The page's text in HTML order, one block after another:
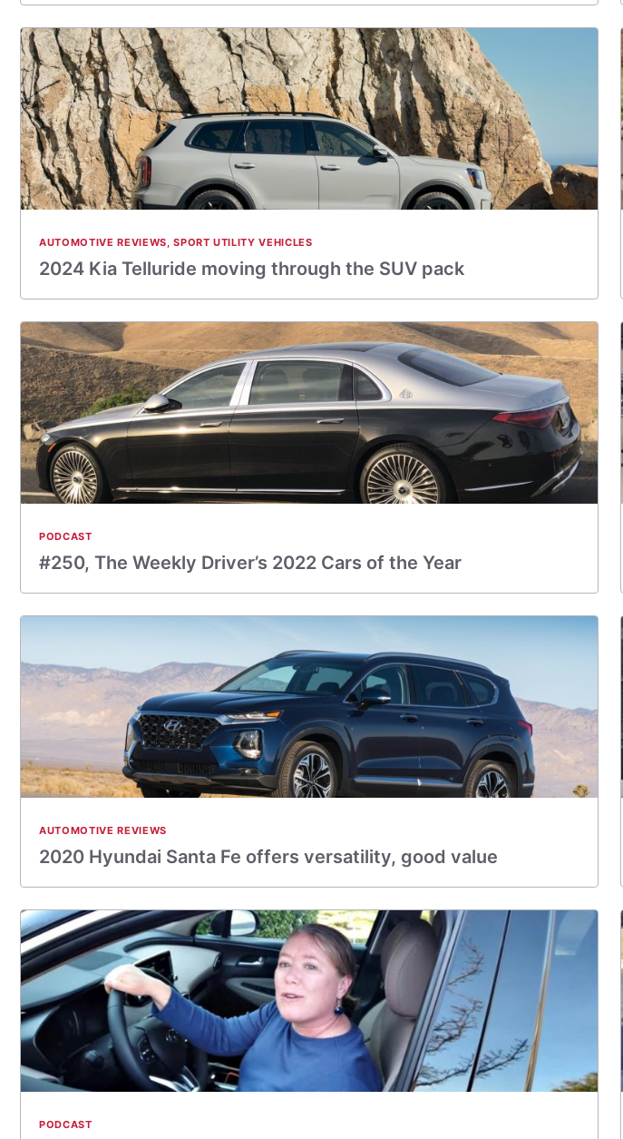
AUTOMOTIVE REVIEWS,SPORT UTILITY VEHICLES
2024 Kia Telluride moving through the SUV pack
PODCAST
#250, The Weekly Driver’s 2022 Cars of the Year
AUTOMOTIVE REVIEWS
2020 Hyundai Santa Fe offers versatility, good value
PODCAST